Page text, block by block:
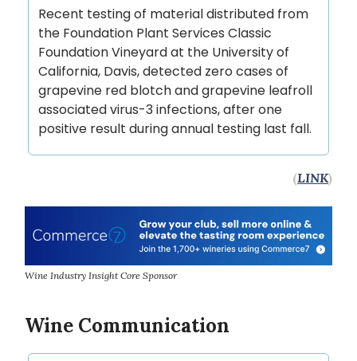
Recent testing of material distributed from
the Foundation Plant Services Classic
Foundation Vineyard at the University of
California, Davis, detected zero cases of
grapevine red blotch and grapevine leafroll
associated virus-3 infections, after one
positive result during annual testing last fall.
(LINK)
Wine Industry Insight Core Sponsor
Wine Communication